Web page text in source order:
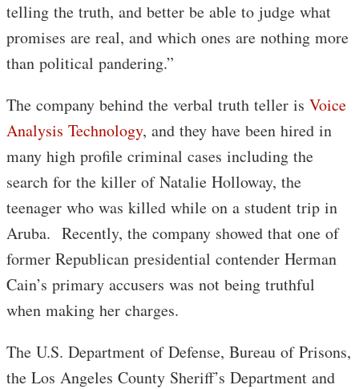
telling the truth, and better be able to judge what
promises are real, and which ones are nothing more
than political pandering.”
The company behind the verbal truth teller is Voice
Analysis Technology, and they have been hired in
many high profile criminal cases including the
search for the killer of Natalie Holloway, the
teenager who was killed while on a student trip in
Aruba. Recently, the company showed that one of
former Republican presidential contender Herman
Cain’s primary accusers was not being truthful
when making her charges.
The U.S. Department of Defense, Bureau of Prisons,
the Los Angeles County Sheriff’s Department and